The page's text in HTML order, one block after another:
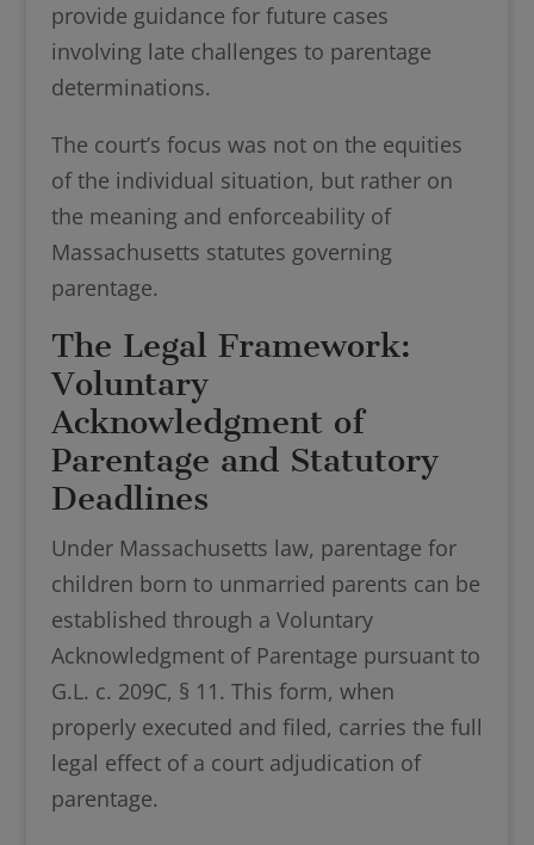
provide guidance for future cases
involving late challenges to parentage
determinations.
The court’s focus was not on the equities
of the individual situation, but rather on
the meaning and enforceability of
Massachusetts statutes governing
parentage.
The Legal Framework:
Voluntary
Acknowledgment of
Parentage and Statutory
Deadlines
Under Massachusetts law, parentage for
children born to unmarried parents can be
established through a Voluntary
Acknowledgment of Parentage pursuant to
G.L. c. 209C, § 11. This form, when
properly executed and filed, carries the full
legal effect of a court adjudication of
parentage.